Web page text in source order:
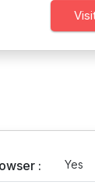
: Yes